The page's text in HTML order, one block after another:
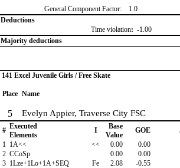
General Component Factor:
1.0
Deductions
Time violation: -1.00
Majority deductions
141 Excel Juvenile Girls / Free Skate
Place Name
5 Evelyn Appier, Traverse City FSC
# Executed
Elements
I
Base
Value
GOE
1 1A<< << 0.00 0.00
2 CCoSp 0.00 0.00
3 1Lze+1Lo+1A+SEQ Fe 2.08 -0.55